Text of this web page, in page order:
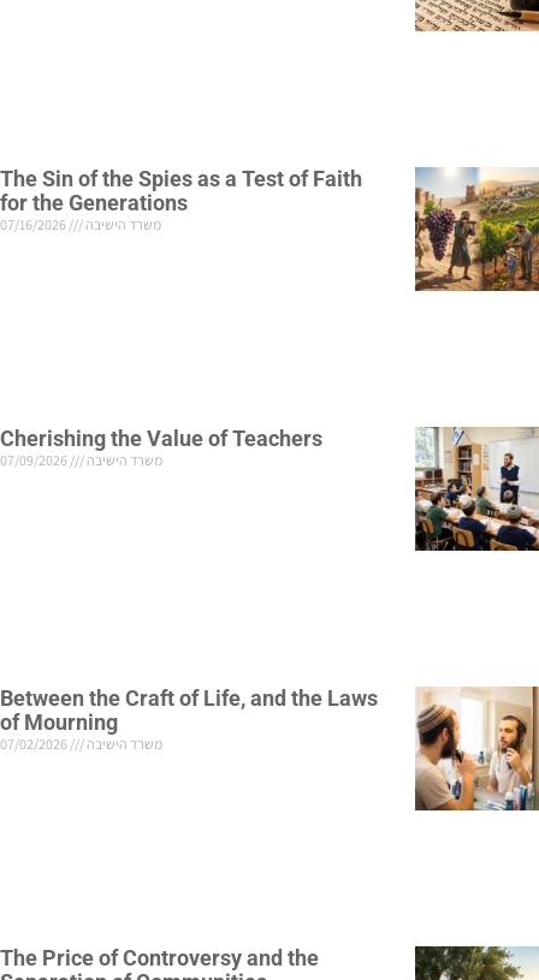
The Sin of the Spies as a Test of Faith
for the Generations
משרד הישיבה
Cherishing the Value of Teachers
משרד הישיבה
Between the Craft of Life, and the Laws
of Mourning
משרד הישיבה
The Price of Controversy and the